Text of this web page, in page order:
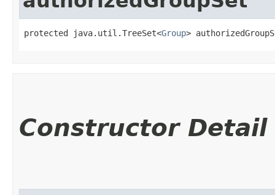
protected java.util.TreeSet<Group>
Constructor Detail